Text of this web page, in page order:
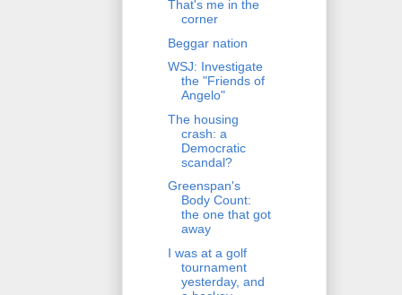
That's me in the
corner
Beggar nation
WSJ: Investigate
the "Friends of
Angelo"
The housing
crash: a
Democratic
scandal?
Greenspan's
Body Count:
the one that got
away
I was at a golf
tournament
yesterday, and